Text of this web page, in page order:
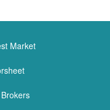
Market